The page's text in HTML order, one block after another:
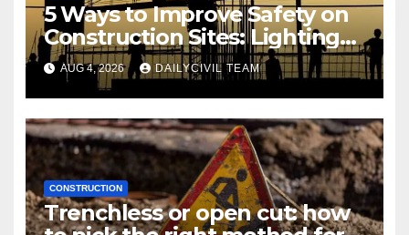
5 Ways to Improve Safety on
Construction Sites: Lighting
Edition
AUG 4, 2026 DAILYCIVIL TEAM
CONSTRUCTION
Trenchless or open cut: how